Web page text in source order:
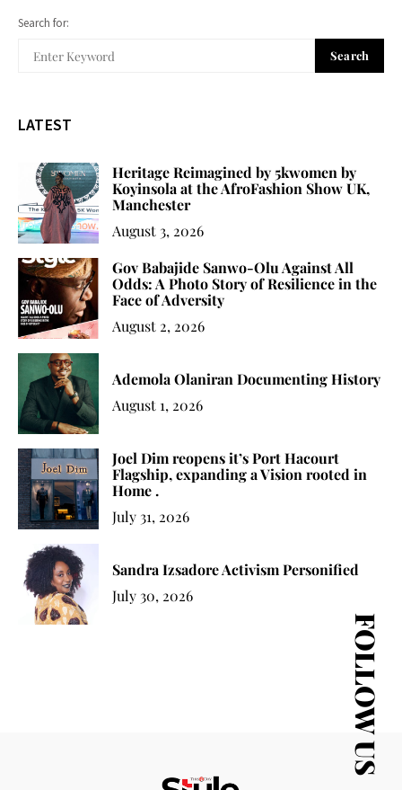
Search for:
Search
LATEST
Heritage Reimagined by 5kwomen by
Koyinsola at the AfroFashion Show UK,
Manchester
August 3, 2026
Gov Babajide Sanwo-Olu Against All
Odds: A Photo Story of Resilience in the
Face of Adversity
August 2, 2026
Ademola Olaniran Documenting History
August 1, 2026
Joel Dim reopens it’s Port Hacourt
Flagship, expanding a Vision rooted in
Home .
July 31, 2026
Sandra Izsadore Activism Personified
July 30, 2026
FOLLOW US